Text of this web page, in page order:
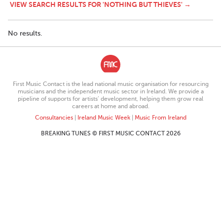
VIEW SEARCH RESULTS FOR 'NOTHING BUT THIEVES' →
No results.
First Music Contact is the lead national music organisation for resourcing
musicians and the independent music sector in Ireland. We provide a
pipeline of supports for artists’ development, helping them grow real
careers at home and abroad.
Consultancies| Ireland Music Week| Music From Ireland
BREAKING TUNES © FIRST MUSIC CONTACT 2026